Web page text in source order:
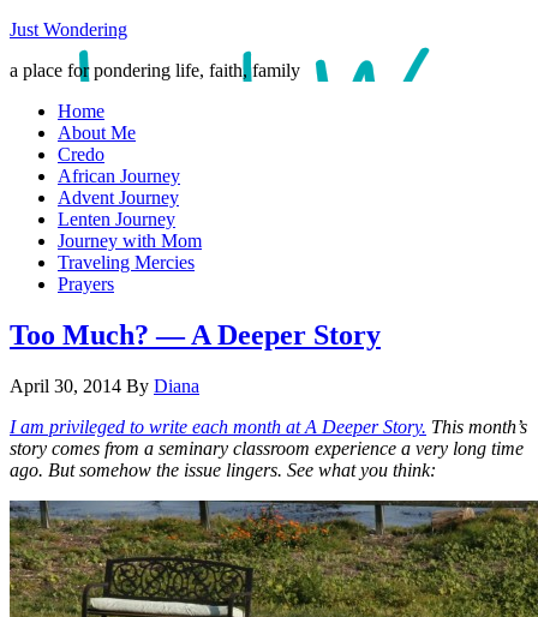
Just Wondering
a place for pondering life, faith, family
Home
About Me
Credo
African Journey
Advent Journey
Lenten Journey
Journey with Mom
Traveling Mercies
Prayers
Too Much? — A Deeper Story
April 30, 2014 By Diana
I am privileged to write each month at A Deeper Story. This month’s
story comes from a seminary classroom experience a very long time
ago. But somehow the issue lingers. See what you think: